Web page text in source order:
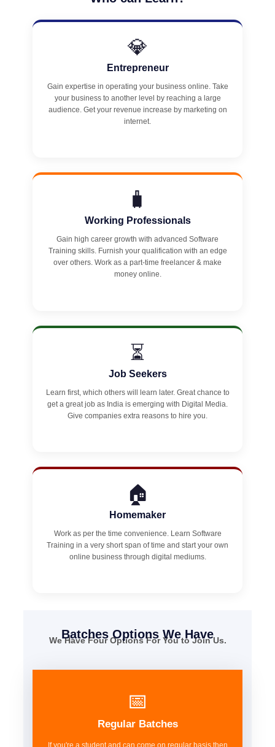
💎
Entrepreneur
Gain expertise in operating your business online. Take
your business to another level by reaching a large
audience. Get your revenue increase by marketing on
internet.
🧳
Working Professionals
Gain high career growth with advanced Software
Training skills. Furnish your qualification with an edge
over others. Work as a part-time freelancer & make
money online.
⏳
Job Seekers
Learn first, which others will learn later. Great chance to
get a great job as India is emerging with Digital Media.
Give companies extra reasons to hire you.
🏠
Homemaker
Work as per the time convenience. Learn Software
Training in a very short span of time and start your own
online business through digital mediums.
Batches Options We Have
We Have Four Options For You to Join Us.
📅
Regular Batches
If you're a student and can come on regular basis then